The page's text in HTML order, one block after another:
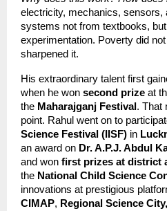
electricity, mechanics, sensors,
systems not from textbooks,
experimentation. Poverty did
sharpened it.
His extraordinary talent first
when he won second prize at
the Maharajganj Festival . That
point. Rahul went on to
Science Festival (IISF) in
an award on Dr. A.P.J. Abdul
and won first prizes at district
the National Child Science
innovations at prestigious
CIMAP, Regional Science